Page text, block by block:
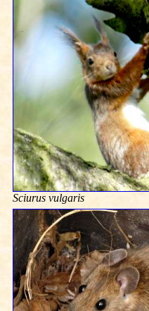
Sciurus vulgaris